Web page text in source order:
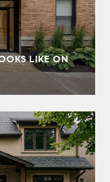
LIKE ON